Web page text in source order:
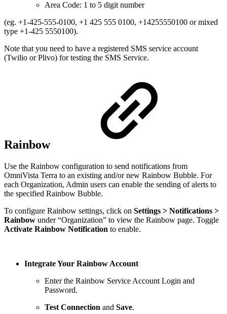
Area Code: 1 to 5 digit number
(eg. +1-425-555-0100, +1 425 555 0100, +14255550100 or mixed
type +1-425 5550100).
Note that you need to have a registered SMS service account
(Twilio or Plivo) for testing the SMS Service.
Rainbow
Use the Rainbow configuration to send notifications from
OmniVista Terra to an existing and/or new Rainbow Bubble. For
each Organization, Admin users can enable the sending of alerts to
the specified Rainbow Bubble.
To configure Rainbow settings, click on Settings > Notifications >
Rainbow under “Organization” to view the Rainbow page. Toggle
Activate Rainbow Notification to enable.
Integrate Your Rainbow Account
Enter the Rainbow Service Account Login and
Password.
Test Connection and Save.